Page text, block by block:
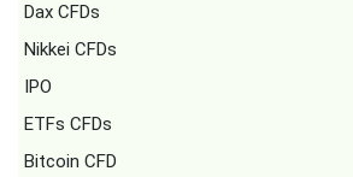
Dax CFDs
Nikkei CFDs
IPO
ETFs CFDs
Bitcoin CFD